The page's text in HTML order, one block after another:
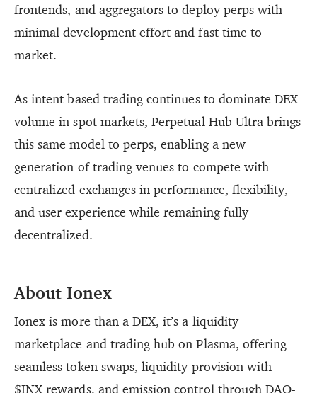
frontends, and aggregators to deploy perps with
minimal development effort and fast time to
market.
As intent based trading continues to dominate DEX
volume in spot markets, Perpetual Hub Ultra brings
this same model to perps, enabling a new
generation of trading venues to compete with
centralized exchanges in performance, flexibility,
and user experience while remaining fully
decentralized.
About Ionex
Ionex is more than a DEX, it’s a liquidity
marketplace and trading hub on Plasma, offering
seamless token swaps, liquidity provision with
$INX rewards, and emission control through DAO-